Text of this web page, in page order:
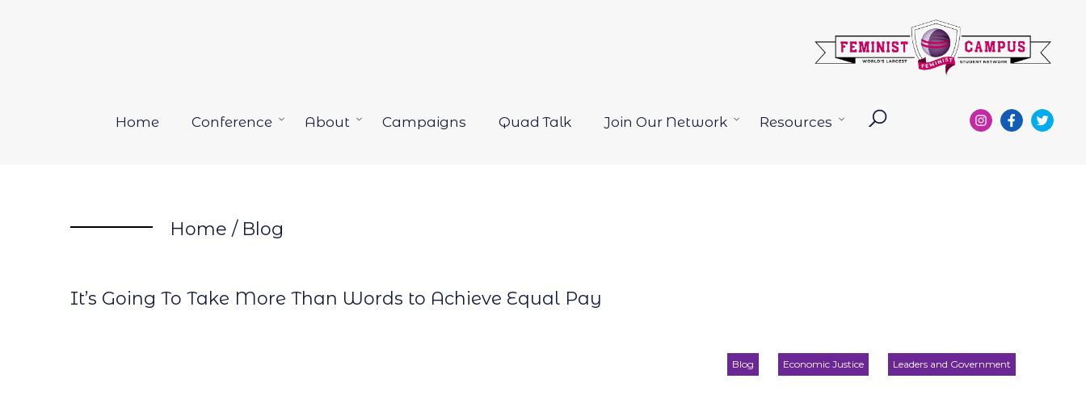
Home Conference
OpenAbout
OpenCampaigns Quad Talk Join Our Network
OpenResources
Open
Home / Blog
It’s Going To Take More Than Words to Achieve Equal Pay
Blog Economic Justice Leaders and Government